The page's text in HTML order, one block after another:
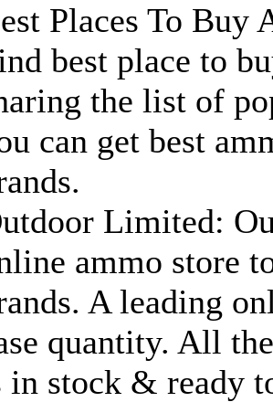
Places To Buy
best place to
the list of
can get best
Limited:
ammo store
A leading
quantity. All
in stock & ready